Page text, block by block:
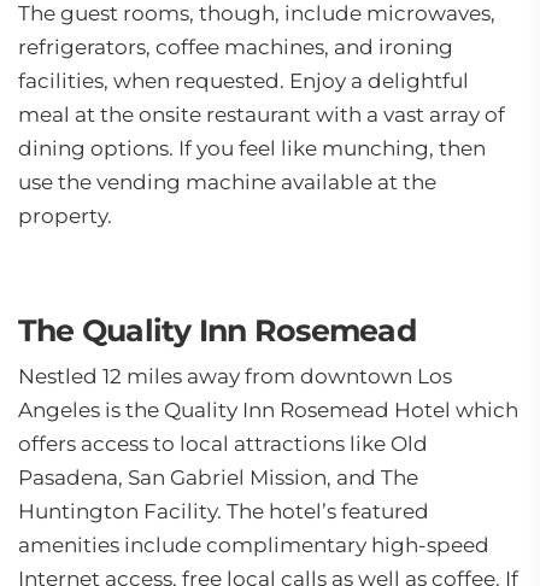
The guest rooms, though, include microwaves,
refrigerators, coffee machines, and ironing
facilities, when requested. Enjoy a delightful
meal at the onsite restaurant with a vast array of
dining options. If you feel like munching, then
use the vending machine available at the
property.
The Quality Inn Rosemead
Nestled 12 miles away from downtown Los
Angeles is the Quality Inn Rosemead Hotel which
offers access to local attractions like Old
Pasadena, San Gabriel Mission, and The
Huntington Facility. The hotel’s featured
amenities include complimentary high-speed
Internet access, free local calls as well as coffee. If